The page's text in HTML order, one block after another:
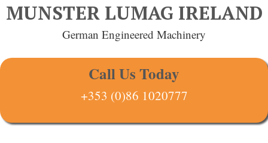
MUNSTER LUMAG IRELAND
German Engineered Machinery
Call Us Today
+353 (0)86 1020777